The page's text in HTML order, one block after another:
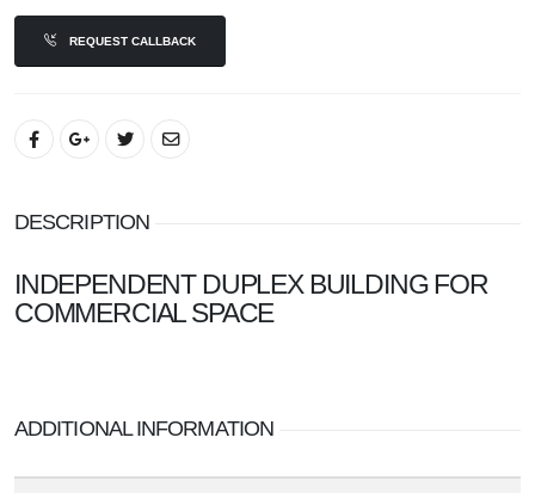
REQUEST CALLBACK
DESCRIPTION
INDEPENDENT DUPLEX BUILDING FOR
COMMERCIAL SPACE
ADDITIONAL INFORMATION